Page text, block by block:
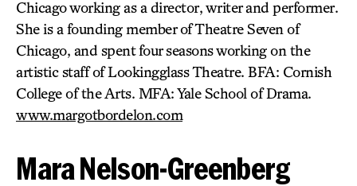
Chicago working as a director, writer and performer.
She is a founding member of Theatre Seven of
Chicago, and spent four seasons working on the
artistic staff of Lookingglass Theatre. BFA: Cornish
College of the Arts. MFA: Yale School of Drama.
www.margotbordelon.com
Mara Nelson-Greenberg